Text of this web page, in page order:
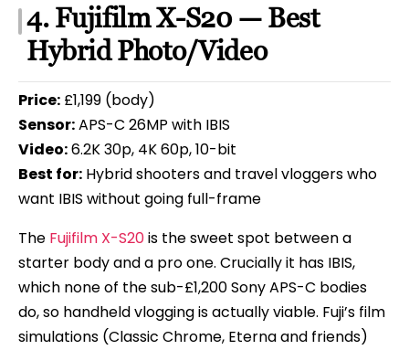
4. Fujifilm X-S20 — Best
Hybrid Photo/Video
Price: £1,199 (body)
Sensor:APS-C 26MP with IBIS
Video:6.2K 30p, 4K 60p, 10-bit
Best for: Hybrid shooters and travel vloggers who
want IBIS without going full-frame
The Fujifilm X-S20is the sweet spot between a
starter body and a pro one. Crucially it has IBIS,
which none of the sub-£1,200 Sony APS-C bodies
do, so handheld vlogging is actually viable. Fuji’s film
simulations (Classic Chrome, Eterna and friends)